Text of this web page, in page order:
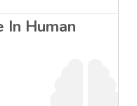
In Human